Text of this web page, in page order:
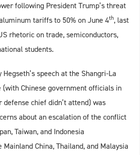
following President Trump’s threat
tariffs to 50% on June 4th, last
rhetoric on trade, semiconductors,
students.
speech at the Shangri-La
(with Chinese government officials in
chief didn’t attend) was
about an escalation of the conflict
Taiwan, and Indonesia
China, Thailand, and Malaysia